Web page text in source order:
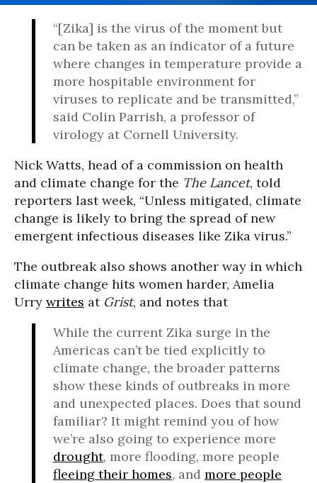
“[Zika] is the virus of the moment but
can be taken as an indicator of a future
where changes in temperature provide a
more hospitable environment for
viruses to replicate and be transmitted,”
said Colin Parrish, a professor of
virology at Cornell University.
Nick Watts, head of a commission on health
and climate change for the The Lancet, told
reporters last week, “Unless mitigated, climate
change is likely to bring the spread of new
emergent infectious diseases like Zika virus.”
The outbreak also shows another way in which
climate change hits women harder, Amelia
Urry writes at Grist, and notes that
While the current Zika surge in the
Americas can’t be tied explicitly to
climate change, the broader patterns
show these kinds of outbreaks in more
and unexpected places. Does that sound
familiar? It might remind you of how
we’re also going to experience more
drought, more flooding, more people
fleeing their homes, and more people